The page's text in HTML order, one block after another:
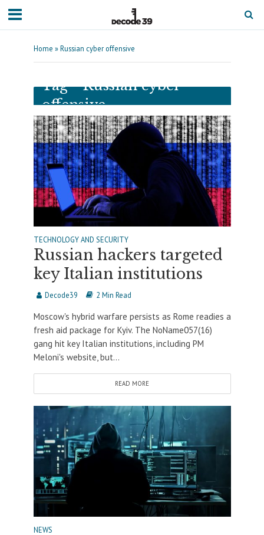
Home »Russian cyber offensive
Tag - Russian cyber
offensive
TECHNOLOGY AND SECURITY
Russian hackers targeted
key Italian institutions
Decode39 2 Min Read
Moscow's hybrid warfare persists as Rome readies a
fresh aid package for Kyiv. The NoName057(16)
gang hit key Italian institutions, including PM
Meloni's website, but...
READ MORE
NEWS